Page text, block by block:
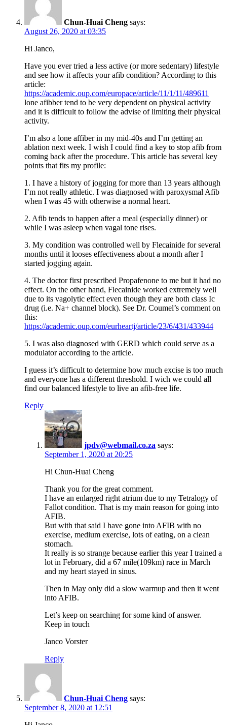
Chun-Huai Cheng says:
August 26, 2020 at 03:35
Hi Janco,
Have you ever tried a less active (or more sedentary) lifestyle
and see how it affects your afib condition? According to this
article:
https://academic.oup.com/europace/article/11/1/11/489611
lone afibber tend to be very dependent on physical activity
and it is difficult to follow the advise of limiting their physical
activity.
I’m also a lone affiber in my mid-40s and I’m getting an
ablation next week. I wish I could find a key to stop afib from
coming back after the procedure. This article has several key
points that fits my profile:
1. I have a history of jogging for more than 13 years although
I’m not really athletic. I was diagnosed with paroxysmal Afib
when I was 45 with otherwise a normal heart.
2. Afib tends to happen after a meal (especially dinner) or
while I was asleep when vagal tone rises.
3. My condition was controlled well by Flecainide for several
months until it looses effectiveness about a month after I
started jogging again.
4. The doctor first prescribed Propafenone to me but it had no
effect. On the other hand, Flecainide worked extremely well
due to its vagolytic effect even though they are both class Ic
drug (i.e. Na+ channel block). See Dr. Coumel’s comment on
this:
https://academic.oup.com/eurheartj/article/23/6/431/433944
5. I was also diagnosed with GERD which could serve as a
modulator according to the article.
I guess it’s difficult to determine how much excise is too much
and everyone has a different threshold. I wich we could all
find our balanced lifestyle to live an afib-free life.
Reply
jpdv@webmail.co.za says:
September 1, 2020 at 20:25
Hi Chun-Huai Cheng
Thank you for the great comment.
I have an enlarged right atrium due to my Tetralogy of
Fallot condition. That is my main reason for going into
AFIB.
But with that said I have gone into AFIB with no
exercise, medium exercise, lots of eating, on a clean
stomach.
It really is so strange because earlier this year I trained a
lot in February, did a 67 mile(109km) race in March
and my heart stayed in sinus.
Then in May only did a slow warmup and then it went
into AFIB.
Let’s keep on searching for some kind of answer.
Keep in touch
Janco Vorster
Reply
Chun-Huai Cheng says:
September 8, 2020 at 12:51